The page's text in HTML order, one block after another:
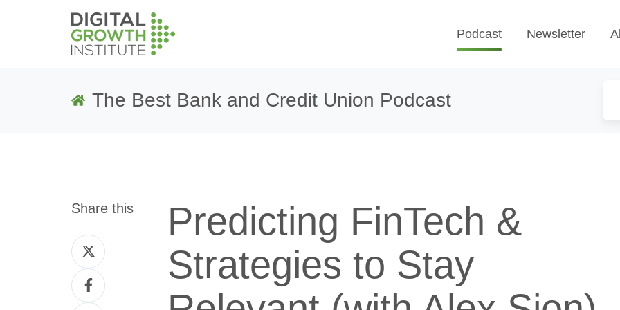
Podcast Newsletter
The Best Bank and Credit Union Podcast
Share this
Share
on
Twitter
Share
on
Predicting FinTech &
Strategies to Stay